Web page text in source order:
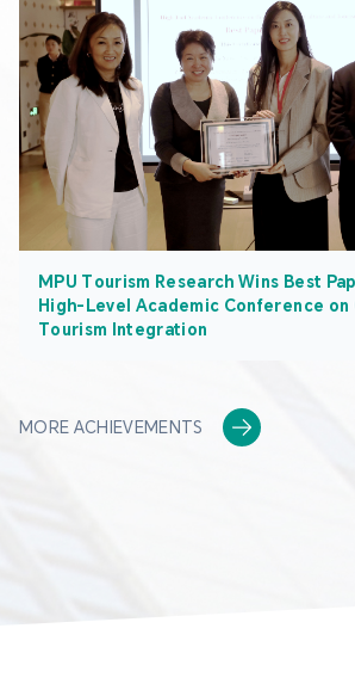
MPU Tourism Research Wins Best
High-Level Academic Conference on
Tourism Integration
MORE ACHIEVEMENTS